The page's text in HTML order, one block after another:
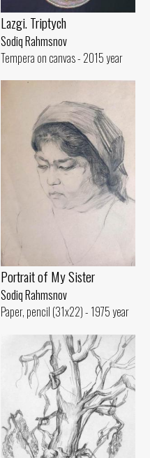
Lazgi. Triptych
Sodiq Rahmsnov
Tempera on canvas - 2015 year
Portrait of My Sister
Sodiq Rahmsnov
Paper, pencil (31x22) - 1975 year